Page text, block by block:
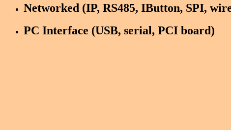
PC Interface (USB, serial, PCI board)